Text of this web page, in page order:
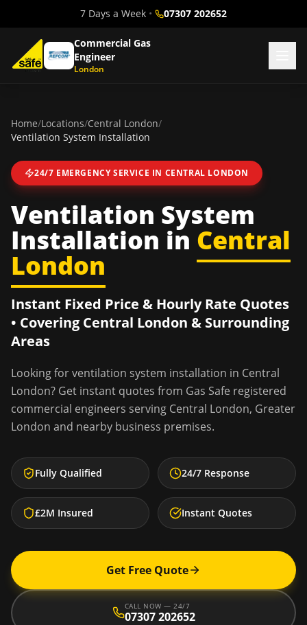
7 Days a Week • 07307 202652
Commercial Gas
Engineer
London
Home/Locations/Central London/
Ventilation System Installation
24/7 EMERGENCY SERVICE IN CENTRAL LONDON
Ventilation System
Installation in Central
London
Instant Fixed Price & Hourly Rate Quotes
• Covering Central London & Surrounding
Areas
Looking forventilation system installation in Central
London? Get instant quotes from Gas Safe registered
commercial engineers serving Central London, Greater
London and nearby business premises.
Fully Qualified 24/7 Response
£2M Insured Instant Quotes
Get Free Quote
CALL NOW — 24/7
07307 202652